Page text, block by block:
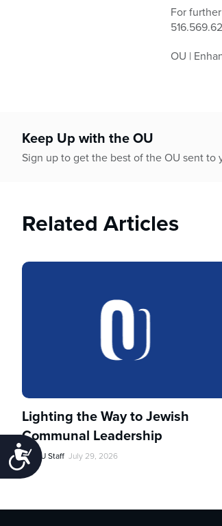
Accessibility
For
OU |
Keep Up with the OU
Sign up to get the best of the OU sent to
Related Articles
Lighting the Way to Jewish
Communal Leadership
By OU Staff July 29, 2026